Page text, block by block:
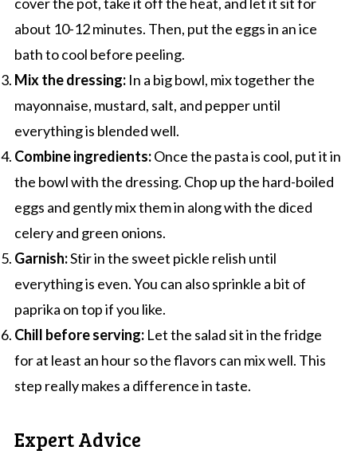
about 10-12 minutes. Then, put the eggs in an ice
bath to cool before peeling.
Mix the dressing:In a big bowl, mix together the
mayonnaise, mustard, salt, and pepper until
everything is blended well.
Combine ingredients:Once the pasta is cool, put it in
the bowl with the dressing. Chop up the hard-boiled
eggs and gently mix them in along with the diced
celery and green onions.
Garnish:Stir in the sweet pickle relish until
everything is even. You can also sprinkle a bit of
paprika on top if you like.
Chill before serving:Let the salad sit in the fridge
for at least an hour so the flavors can mix well. This
step really makes a difference in taste.
Expert Advice